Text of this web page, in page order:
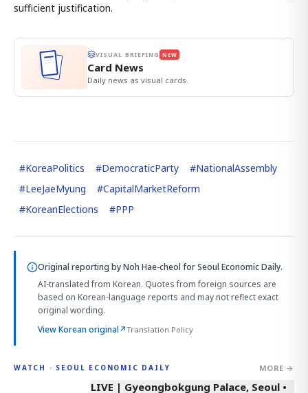
sufficient justification.
VISUAL BRIEFING NEW
Card News
Daily news as visual cards.
#KoreaPolitics #DemocraticParty #NationalAssembly
#LeeJaeMyung #CapitalMarketReform
#KoreanElections #PPP
Original reporting byNoh Hae-cheol for Seoul Economic Daily.
AI-translated from Korean. Quotes from foreign sources are
based on Korean-language reports and may not reflect exact
original wording.
View Korean original↗Translation Policy
WATCH · SEOUL ECONOMIC DAILY MORE →
LIVE | Gyeongbokgung Palace, Seoul •